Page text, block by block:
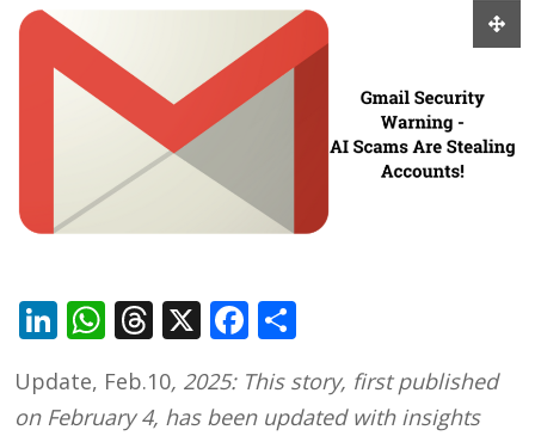
LinkedIn
WhatsApp
Threads
X Facebook
Update, Feb.10, 2025: This story, first published
on February 4, has been updated with insights